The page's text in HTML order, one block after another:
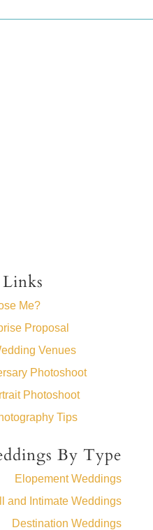
Me?
Proposal
Venues
Photoshoot
Photoshoot
Tips
By Type
Elopement Weddings
and Intimate Weddings
Destination Weddings